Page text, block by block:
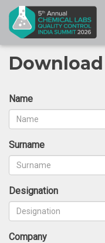
Name
Surname
Designation
Company